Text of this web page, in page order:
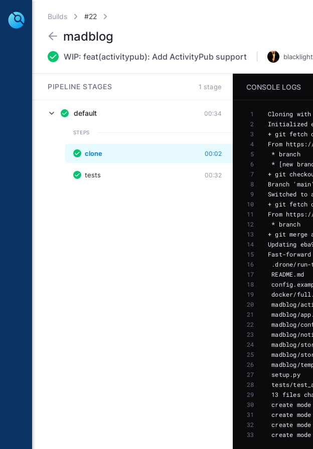
Builds #22
madblog
WIP: feat(activitypub): Add ActivityPub support blacklight
PIPELINE STAGES 1 stage
default 00:34
STEPS
clone 00:02
tests 00:32
CONSOLE LOGS
1
2
3
4
5
6
7
8
9
10
11
12
13
14
15
16
17
18
19
20
21
22
23
24
25
26
27
28
29
30
31
32
33